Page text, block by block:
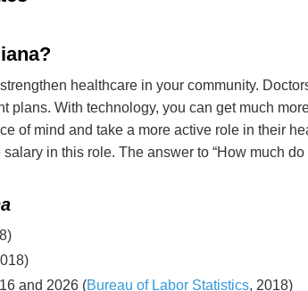
healthcare in your community.
plans. With technology, you can get much
of mind and take a more active role in their
in this role. The answer to “How much
and 2026 (Bureau of Labor Statistics, 2018)